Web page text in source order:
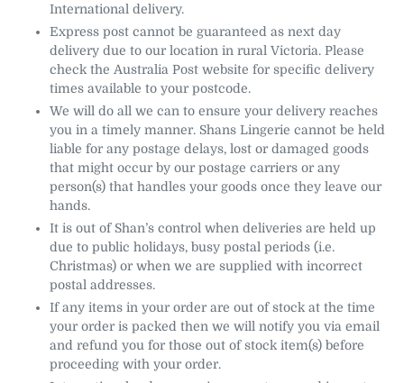
International delivery.
Express post cannot be guaranteed as next day
delivery due to our location in rural Victoria. Please
check the Australia Post website for specific delivery
times available to your postcode.
We will do all we can to ensure your delivery reaches
you in a timely manner. Shans Lingerie cannot be held
liable for any postage delays, lost or damaged goods
that might occur by our postage carriers or any
person(s) that handles your goods once they leave our
hands.
It is out of Shan’s control when deliveries are held up
due to public holidays, busy postal periods (i.e.
Christmas) or when we are supplied with incorrect
postal addresses.
If any items in your order are out of stock at the time
your order is packed then we will notify you via email
and refund you for those out of stock item(s) before
proceeding with your order.